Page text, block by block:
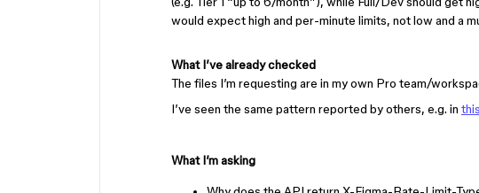
would expect high and per-minute limits, not low and a
What I’ve already checked
The files I’m requesting are in my own Pro team/
I’ve seen the same pattern reported by others, e.g. in
What I’m asking